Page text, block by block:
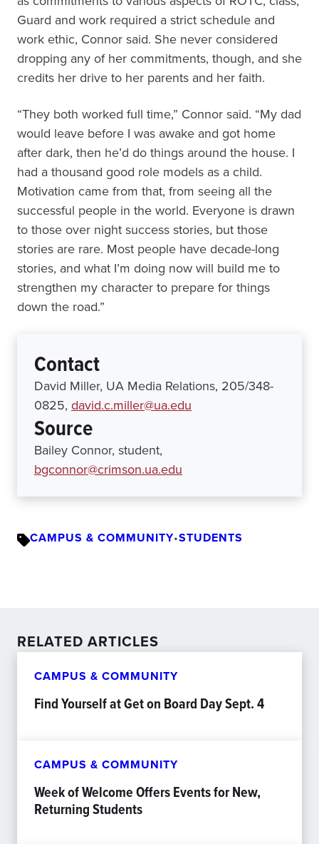
Guard and work required a strict schedule and
work ethic, Connor said. She never considered
dropping any of her commitments, though, and she
credits her drive to her parents and her faith.
“They both worked full time,” Connor said. “My dad
would leave before I was awake and got home
after dark, then he’d do things around the house. I
had a thousand good role models as a child.
Motivation came from that, from seeing all the
successful people in the world. Everyone is drawn
to those over night success stories, but those
stories are rare. Most people have decade-long
stories, and what I’m doing now will build me to
strengthen my character to prepare for things
down the road.”
Contact
David Miller, UA Media Relations, 205/348-
0825, david.c.miller@ua.edu
Source
Bailey Connor, student,
bgconnor@crimson.ua.edu
CAMPUS & COMMUNITY•STUDENTS
RELATED ARTICLES
CAMPUS & COMMUNITY
Find Yourself at Get on Board Day Sept. 4
CAMPUS & COMMUNITY
Week of Welcome Offers Events for New,
Returning Students